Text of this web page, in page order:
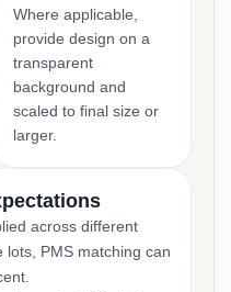
Where applicable,
provide design on a
transparent
background and
scaled to final size or
larger.
across different
PMS matching can